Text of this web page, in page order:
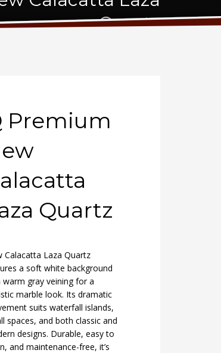
Quartz
Premium
Quartz
Calacatta Laza Quartz
a soft white background
warm gray veining for a
marble look. Its dramatic
suits waterfall islands,
spaces, and both classic and
designs. Durable, easy to
and maintenance-free, it’s